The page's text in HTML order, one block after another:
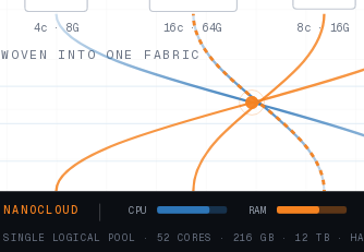
4c · 8G 16c · 64G 8c · 16G
WOVEN INTO ONE FABRIC
NANOCLOUD CPU RAM
SINGLE LOGICAL POOL · 52 CORES · 216 GB · 12 TB · HA